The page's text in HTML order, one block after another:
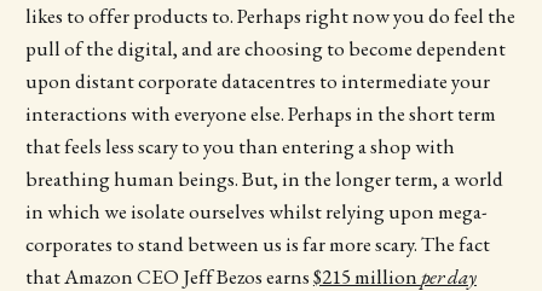
likes to offer products to. Perhaps right now you do feel the
pull of the digital, and are choosing to become dependent
upon distant corporate datacentres to intermediate your
interactions with everyone else. Perhaps in the short term
that feels less scary to you than entering a shop with
breathing human beings. But, in the longer term, a world
in which we isolate ourselves whilst relying upon mega-
corporates to stand between us is far more scary. The fact
that Amazon CEO Jeff Bezos earns$215 millionper day